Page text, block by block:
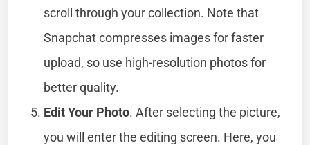
scroll through your collection. Note that
Snapchat compresses images for faster
upload, so use high-resolution photos for
better quality.
Edit Your Photo. After selecting the picture,
you will enter the editing screen. Here, you